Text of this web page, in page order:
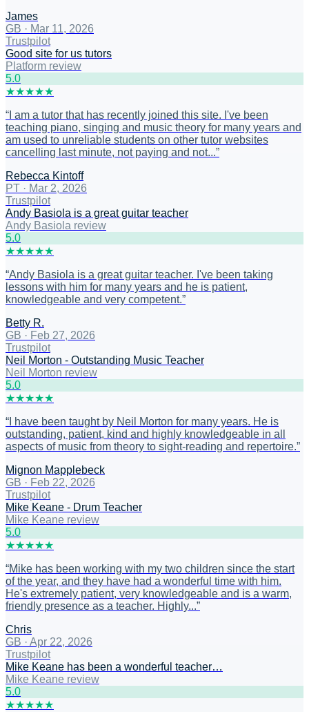
James
GB · Mar 11, 2026
Trustpilot
Good site for us tutors
Platform review
5.0
★★★★★
“ I am a tutor that has recently joined this site. I've been
teaching piano, singing and music theory for many years and
am used to unreliable students on other tutor websites
cancelling last minute, not paying and not...”
Rebecca Kintoff
PT · Mar 2, 2026
Trustpilot
Andy Basiola is a great guitar teacher
Andy Basiola review
5.0
★★★★★
“Andy Basiola is a great guitar teacher. I've been taking
lessons with him for many years and he is patient,
knowledgeable and very competent.”
Betty R.
GB · Feb 27, 2026
Trustpilot
Neil Morton - Outstanding Music Teacher
Neil Morton review
5.0
★★★★★
“ I have been taught by Neil Morton for many years. He is
outstanding, patient, kind and highly knowledgeable in all
aspects of music from theory to sight-reading and repertoire.”
Mignon Mapplebeck
GB · Feb 22, 2026
Trustpilot
Mike Keane - Drum Teacher
Mike Keane review
5.0
★★★★★
“Mike has been working with my two children since the start
of the year, and they have had a wonderful time with him.
He's extremely patient, very knowledgeable and is a warm,
friendly presence as a teacher. Highly...”
Chris
GB · Apr 22, 2026
Trustpilot
Mike Keane has been a wonderful teacher…
Mike Keane review
5.0
★★★★★